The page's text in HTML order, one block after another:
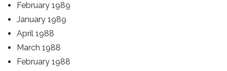
February 1989
January 1989
April 1988
March 1988
February 1988